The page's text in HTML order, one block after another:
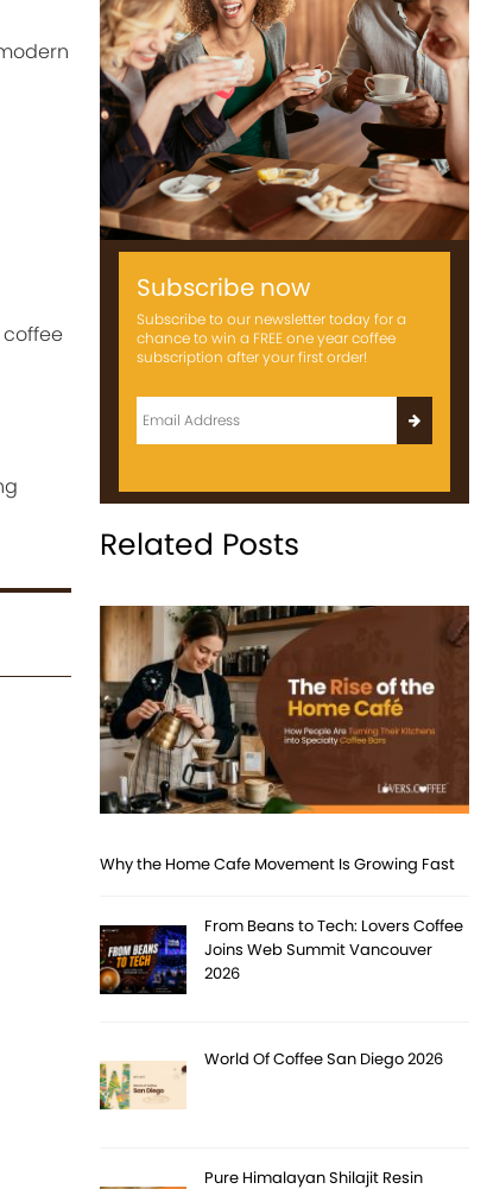
Subscribe now
Subscribe to our newsletter today for a
chance to win a FREE one year coffee
subscription after your first order!
Related Posts
Why the Home Cafe Movement Is Growing Fast
From Beans to Tech: Lovers Coffee
Joins Web Summit Vancouver
2026
World Of Coffee San Diego 2026
Pure Himalayan Shilajit Resin